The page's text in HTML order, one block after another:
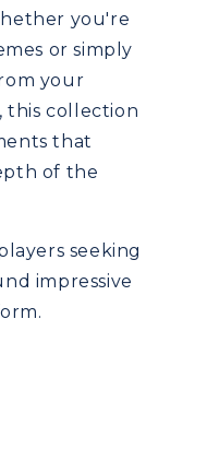
you're
or simply
your
this collection
that
of the
seeking
impressive